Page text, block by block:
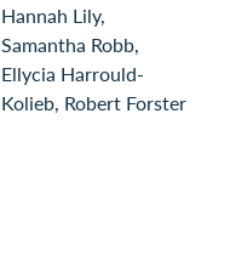
Hannah Lily,
Samantha Robb,
Ellycia Harrould-
Kolieb, Robert Forster